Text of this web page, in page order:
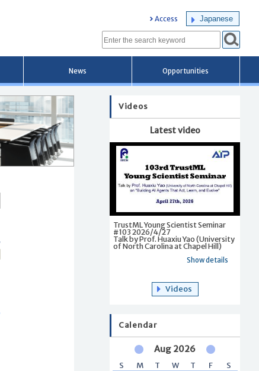
Access Japanese
News Opportunities
Videos
Latest video
TrustML Young Scientist Seminar
#103 2026/4/27
Talk by Prof. Huaxiu Yao (University
of North Carolina at Chapel Hill)
Show details
Videos
Calendar
Aug 2026
S M T W T F S